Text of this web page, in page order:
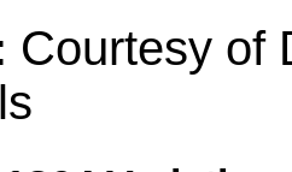
Courtesy of